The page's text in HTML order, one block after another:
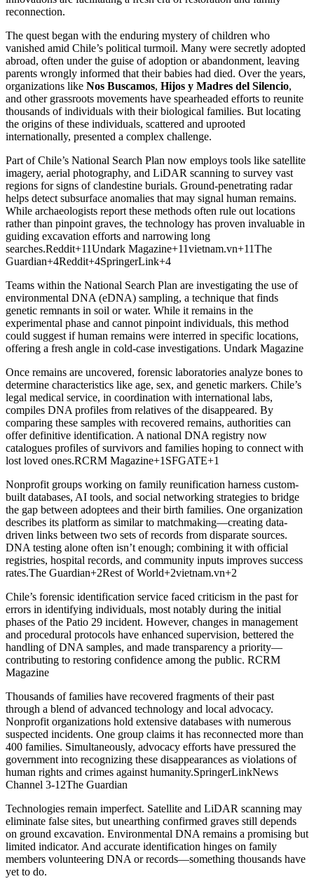
reconnection.
The quest began with the enduring mystery of children who
vanished amid Chile’s political turmoil. Many were secretly adopted
abroad, often under the guise of adoption or abandonment, leaving
parents wrongly informed that their babies had died. Over the years,
organizations like Nos Buscamos, Hijos y Madres del Silencio,
and other grassroots movements have spearheaded efforts to reunite
thousands of individuals with their biological families. But locating
the origins of these individuals, scattered and uprooted
internationally, presented a complex challenge.
Part of Chile’s National Search Plan now employs tools like satellite
imagery, aerial photography, and LiDAR scanning to survey vast
regions for signs of clandestine burials. Ground-penetrating radar
helps detect subsurface anomalies that may signal human remains.
While archaeologists report these methods often rule out locations
rather than pinpoint graves, the technology has proven invaluable in
guiding excavation efforts and narrowing long
searches.Reddit+11Undark Magazine+11vietnam.vn+11The
Guardian+4Reddit+4SpringerLink+4
Teams within the National Search Plan are investigating the use of
environmental DNA (eDNA) sampling, a technique that finds
genetic remnants in soil or water. While it remains in the
experimental phase and cannot pinpoint individuals, this method
could suggest if human remains were interred in specific locations,
offering a fresh angle in cold-case investigations. Undark Magazine
Once remains are uncovered, forensic laboratories analyze bones to
determine characteristics like age, sex, and genetic markers. Chile’s
legal medical service, in coordination with international labs,
compiles DNA profiles from relatives of the disappeared. By
comparing these samples with recovered remains, authorities can
offer definitive identification. A national DNA registry now
catalogues profiles of survivors and families hoping to connect with
lost loved ones.RCRM Magazine+1SFGATE+1
Nonprofit groups working on family reunification harness custom-
built databases, AI tools, and social networking strategies to bridge
the gap between adoptees and their birth families. One organization
describes its platform as similar to matchmaking—creating data-
driven links between two sets of records from disparate sources.
DNA testing alone often isn’t enough; combining it with official
registries, hospital records, and community inputs improves success
rates.The Guardian+2Rest of World+2vietnam.vn+2
Chile’s forensic identification service faced criticism in the past for
errors in identifying individuals, most notably during the initial
phases of the Patio 29 incident. However, changes in management
and procedural protocols have enhanced supervision, bettered the
handling of DNA samples, and made transparency a priority—
contributing to restoring confidence among the public. RCRM
Magazine
Thousands of families have recovered fragments of their past
through a blend of advanced technology and local advocacy.
Nonprofit organizations hold extensive databases with numerous
suspected incidents. One group claims it has reconnected more than
400 families. Simultaneously, advocacy efforts have pressured the
government into recognizing these disappearances as violations of
human rights and crimes against humanity.SpringerLinkNews
Channel 3-12The Guardian
Technologies remain imperfect. Satellite and LiDAR scanning may
eliminate false sites, but unearthing confirmed graves still depends
on ground excavation. Environmental DNA remains a promising but
limited indicator. And accurate identification hinges on family
members volunteering DNA or records—something thousands have
yet to do.